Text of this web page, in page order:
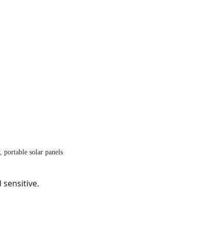
portable solar panels